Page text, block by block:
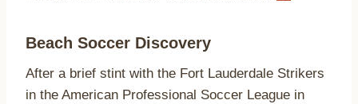
Beach Soccer Discovery
After a brief stint with the Fort Lauderdale Strikers
in the American Professional Soccer League in